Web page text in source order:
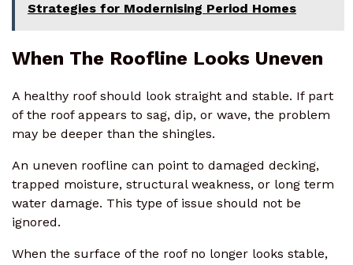
Strategies for Modernising Period Homes
When The Roofline Looks Uneven
A healthy roof should look straight and stable. If part
of the roof appears to sag, dip, or wave, the problem
may be deeper than the shingles.
An uneven roofline can point to damaged decking,
trapped moisture, structural weakness, or long term
water damage. This type of issue should not be
ignored.
When the surface of the roof no longer looks stable,